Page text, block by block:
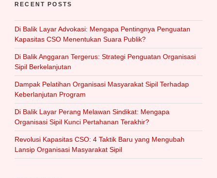
RECENT POSTS
Di Balik Layar Advokasi: Mengapa Pentingnya Penguatan
Kapasitas CSO Menentukan Suara Publik?
Di Balik Anggaran Tergerus: Strategi Penguatan Organisasi
Sipil Berkelanjutan
Dampak Pelatihan Organisasi Masyarakat Sipil Terhadap
Keberlanjutan Program
Di Balik Layar Perang Melawan Sindikat: Mengapa
Organisasi Sipil Kunci Pertahanan Terakhir?
Revolusi Kapasitas CSO: 4 Taktik Baru yang Mengubah
Lansip Organisasi Masyarakat Sipil